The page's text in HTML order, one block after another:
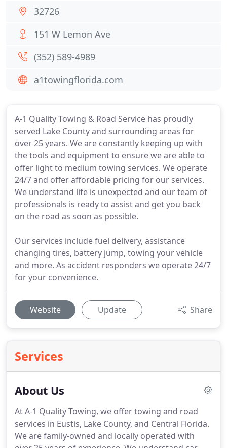
A-1 Quality Towing & Road Service has proudly
served Lake County and surrounding areas for
over 25 years. We are constantly keeping up with
the tools and equipment to ensure we are able to
offer light to medium towing services. We operate
24/7 and offer affordable pricing for our services.
We understand life is unexpected and our team of
professionals is ready to assist and get you back
on the road as soon as possible.
Our services include fuel delivery, assistance
changing tires, battery jump, towing your vehicle
and more. As accident responders we operate 24/7
for your convenience.
Website Update Share
Services
About Us
At A-1 Quality Towing, we offer towing and road
services in Eustis, Lake County, and Central Florida.
We are family-owned and locally operated with
32726
151 W Lemon Ave
(352) 589-4989
a1towingflorida.com